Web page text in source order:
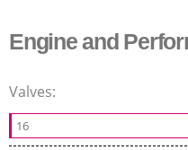
Engine and
Valves:
16